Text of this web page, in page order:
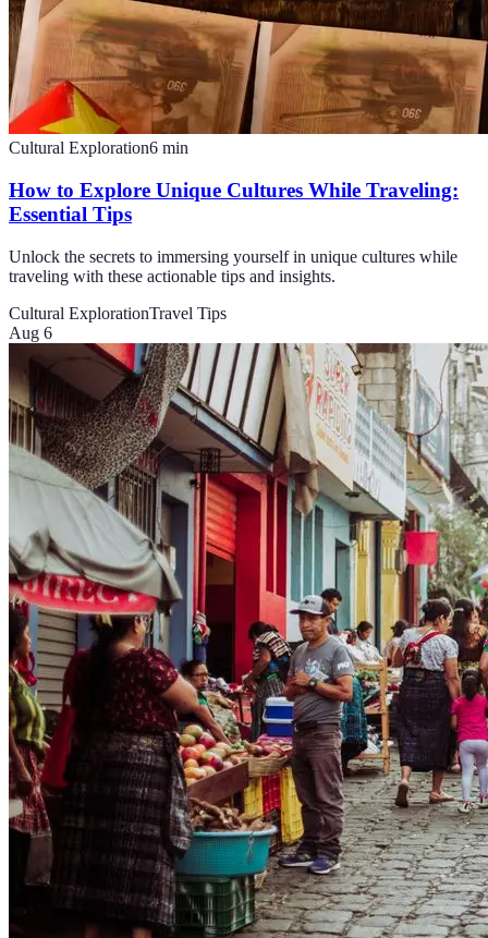
Cultural Exploration6 min
How to Explore Unique Cultures While Traveling:
Essential Tips
Unlock the secrets to immersing yourself in unique cultures while
traveling with these actionable tips and insights.
Cultural ExplorationTravel Tips
Aug 6